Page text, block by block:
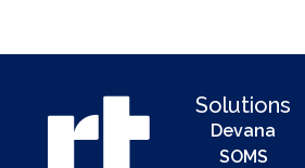
Solutions
Devana
SOMS